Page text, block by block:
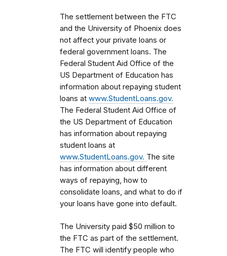
The settlement between the FTC
and the University of Phoenix does
not affect your private loans or
federal government loans. The
Federal Student Aid Office of the
US Department of Education has
information about repaying student
loans at www.StudentLoans.gov.
The Federal Student Aid Office of
the US Department of Education
has information about repaying
student loans at
www.StudentLoans.gov. The site
has information about different
ways of repaying, how to
consolidate loans, and what to do if
your loans have gone into default.
The University paid $50 million to
the FTC as part of the settlement.
The FTC will identify people who